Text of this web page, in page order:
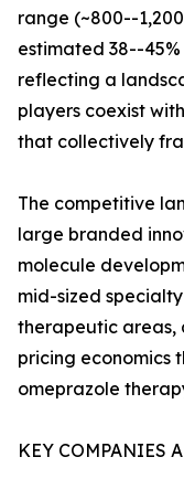
range (~800--
estimated 38--
reflecting a
players coexist
that collectively
The competitive
large branded
molecule
mid-sized
therapeutic areas,
pricing economics
omeprazole
KEY COMPANIES